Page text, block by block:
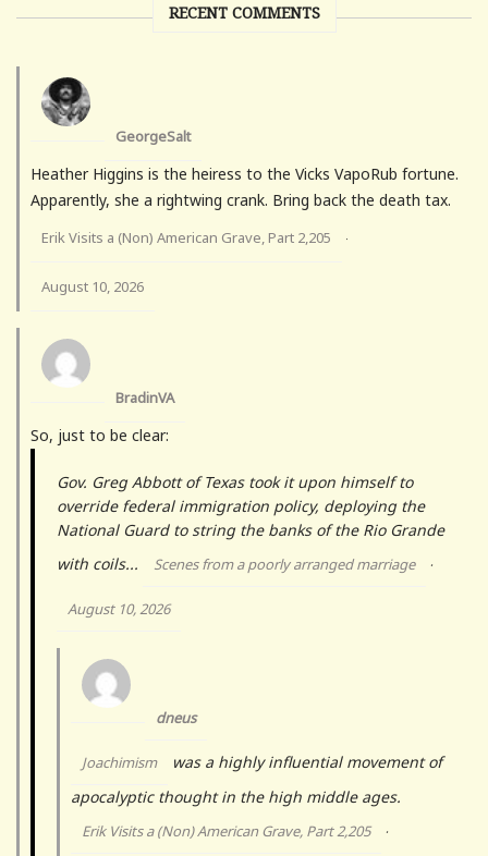
RECENT COMMENTS
GeorgeSalt
Heather Higgins is the heiress to the Vicks VapoRub fortune.
Apparently, she a rightwing crank. Bring back the death tax.
Erik Visits a (Non) American Grave, Part 2,205 ·
August 10, 2026
BradinVA
So, just to be clear:
Gov. Greg Abbott of Texas took it upon himself to
override federal immigration policy, deploying the
National Guard to string the banks of the Rio Grande
with coils...
Scenes from a poorly arranged marriage ·
August 10, 2026
dneus
Joachimism
was a highly influential movement of
apocalyptic thought in the high middle ages.
Erik Visits a (Non) American Grave, Part 2,205 ·